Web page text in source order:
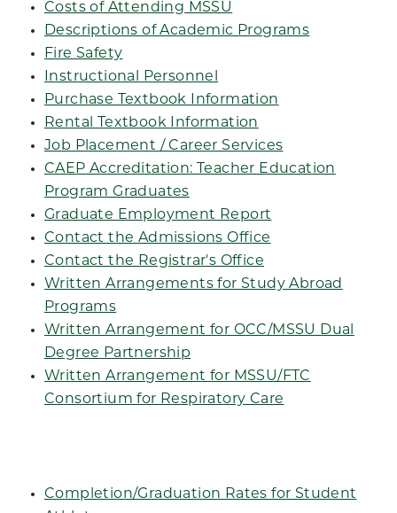
Costs of Attending MSSU
Descriptions of Academic Programs
Fire Safety
Instructional Personnel
Purchase Textbook Information
Rental Textbook Information
Job Placement / Career Services
CAEP Accreditation: Teacher Education
Program Graduates
Graduate Employment Report
Contact the Admissions Office
Contact the Registrar's Office
Written Arrangements for Study Abroad
Programs
Written Arrangement for OCC/MSSU Dual
Degree Partnership
Written Arrangement for MSSU/FTC
Consortium for Respiratory Care
Completion/Graduation Rates for Student